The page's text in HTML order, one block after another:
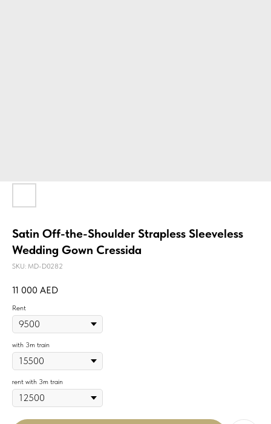
Satin Off-the-Shoulder Strapless Sleeveless
Wedding Gown Cressida
SKU: MD-D0282
11 000 AED
Rent
with 3m train
rent with 3m train